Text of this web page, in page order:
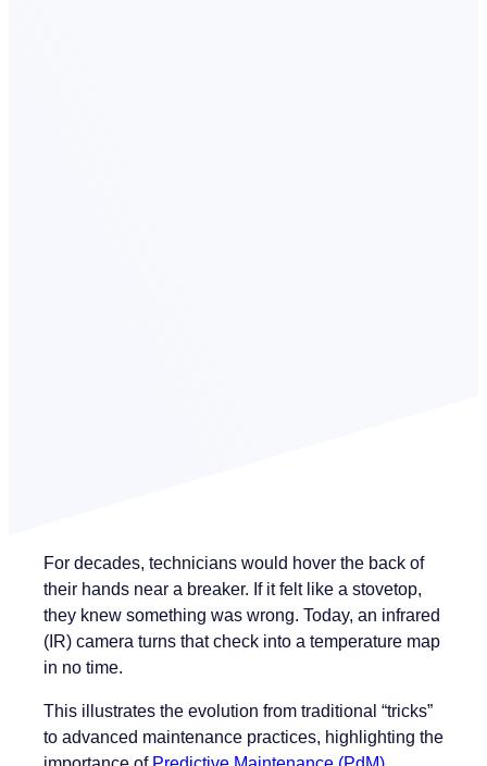
For decades, technicians would hover the back of
their hands near a breaker. If it felt like a stovetop,
they knew something was wrong. Today, an infrared
(IR) camera turns that check into a temperature map
in no time.
This illustrates the evolution from traditional “tricks”
to advanced maintenance practices, highlighting the